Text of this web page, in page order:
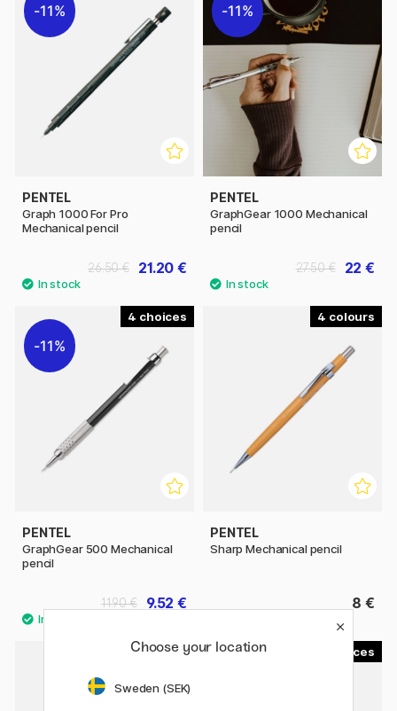
11%
PENTEL
Graph 1000 For Pro
Mechanical pencil
21.20 €
26.50 €
11%
PENTEL
GraphGear 1000 Mechanical
pencil
22 €
27.50 €
4
11%
PENTEL
GraphGear 500 Mechanical
pencil
9.52 €
11.90 €
4
PENTEL
Sharp Mechanical pencil
8 €
8
Choose your location
Sweden (SEK)